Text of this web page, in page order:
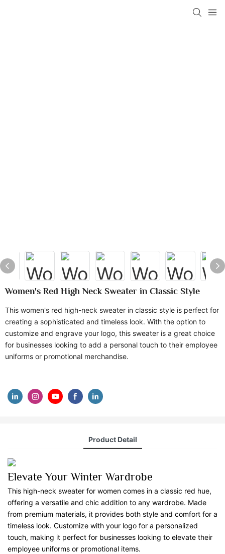
Women's Red High Neck Sweater in Classic Style
This women's red high-neck sweater in classic style is perfect for
creating a sophisticated and timeless look. With the option to
customize and engrave your logo, this sweater is a great choice
for businesses looking to add a personal touch to their employee
uniforms or promotional merchandise.
Product Detail
Elevate Your Winter Wardrobe
This high-neck sweater for women comes in a classic red hue,
offering a versatile and chic addition to any wardrobe. Made
from premium materials, it provides both style and comfort for a
timeless look. Customize with your logo for a personalized
touch, making it perfect for businesses looking to elevate their
employee uniforms or promotional items.